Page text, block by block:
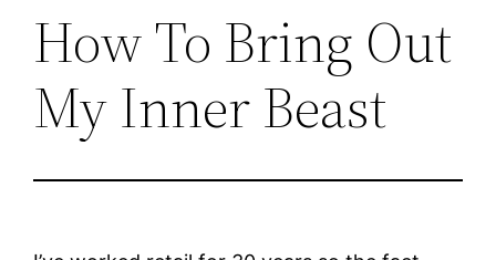
How To Bring Out
My Inner Beast